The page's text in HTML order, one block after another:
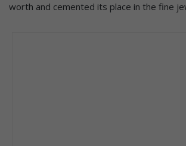
worth and cemented its place in the fine